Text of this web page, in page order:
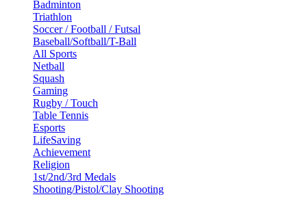
Badminton
Triathlon
Soccer / Football / Futsal
Baseball/Softball/T-Ball
All Sports
Netball
Squash
Gaming
Rugby / Touch
Table Tennis
Esports
LifeSaving
Achievement
Religion
1st/2nd/3rd Medals
Shooting/Pistol/Clay Shooting